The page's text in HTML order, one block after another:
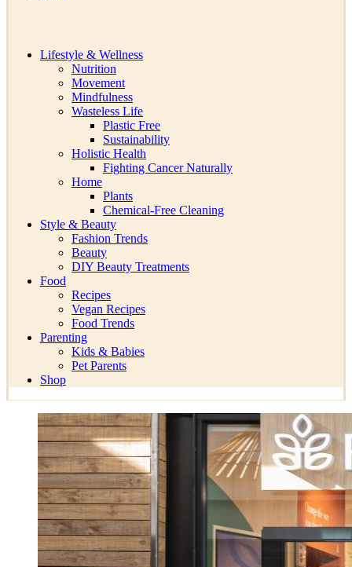
Lifestyle & Wellness
Nutrition
Movement
Mindfulness
Wasteless Life
Plastic Free
Sustainability
Holistic Health
Fighting Cancer Naturally
Home
Plants
Chemical-Free Cleaning
Style & Beauty
Fashion Trends
Beauty
DIY Beauty Treatments
Food
Recipes
Vegan Recipes
Food Trends
Parenting
Kids & Babies
Pet Parents
Shop